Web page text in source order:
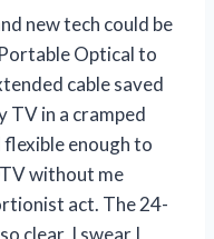
new tech could be
Optical to
cable saved
TV in a cramped
flexible enough to
without me
act. The 24-